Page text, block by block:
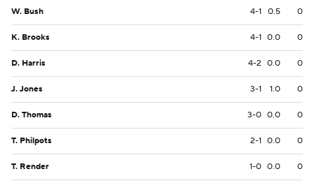
W. Bush 4-1 0.5 0
K. Brooks 4-1 0.0 0
D. Harris 4-2 0.0 0
J. Jones 3-1 1.0 0
D. Thomas 3-0 0.0 0
T. Philpots 2-1 0.0 0
T. Render 1-0 0.0 0